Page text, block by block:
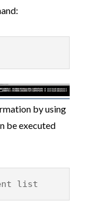
by using
be executed
list